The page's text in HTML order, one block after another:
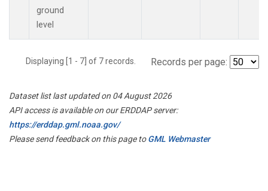
ground
level
Displaying [1 - 7] of 7 records. Records per page:
Dataset list last updated on 04 August 2026
API access is available on our ERDDAP server:
https://erddap.gml.noaa.gov/
Please send feedback on this page toGML Webmaster